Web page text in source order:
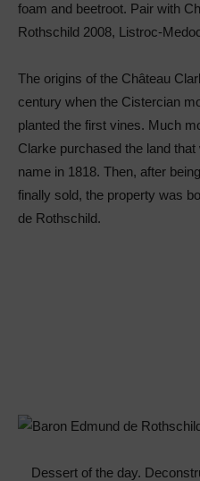
foam and beetroot. Pair with
Rothschild 2008, Listroc-
The origins of the Château
century when the Cistercian
planted the first vines. Much
Clarke purchased the land
name in 1818. Then, after
finally sold, the property was
de Rothschild.
Dessert of the day.